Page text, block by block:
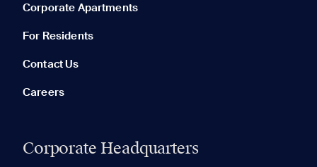
Corporate Apartments
For Residents
Contact Us
Careers
Corporate Headquarters